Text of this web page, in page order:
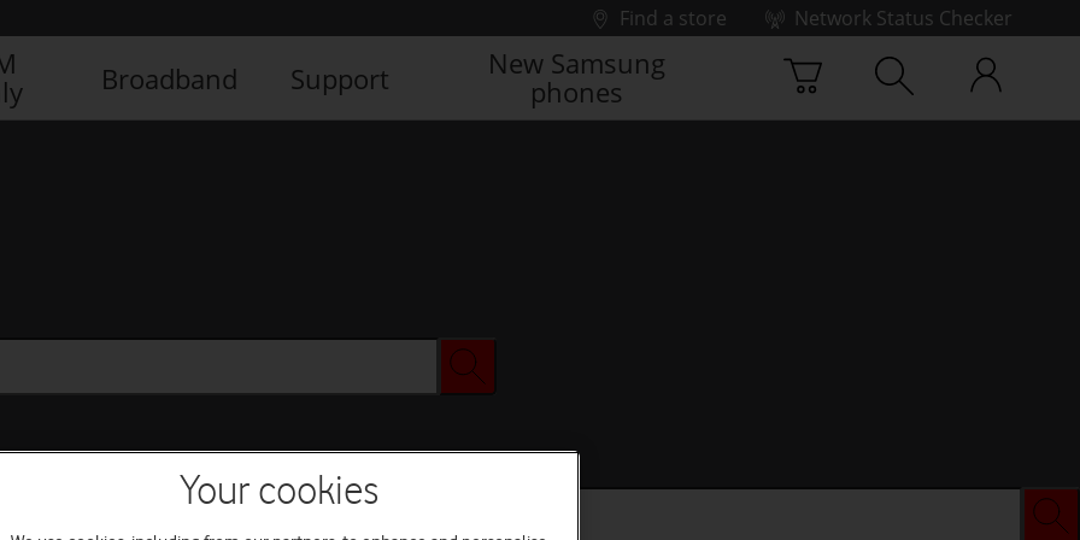
Find a store
Network Status Checker
Broadband Support
New Samsung
phones
Your cookies